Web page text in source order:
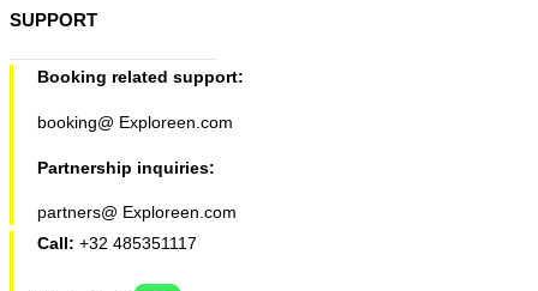
SUPPORT
Booking related support:
booking@ Exploreen.com
Partnership inquiries:
partners@ Exploreen.com
Call: +32 485351117